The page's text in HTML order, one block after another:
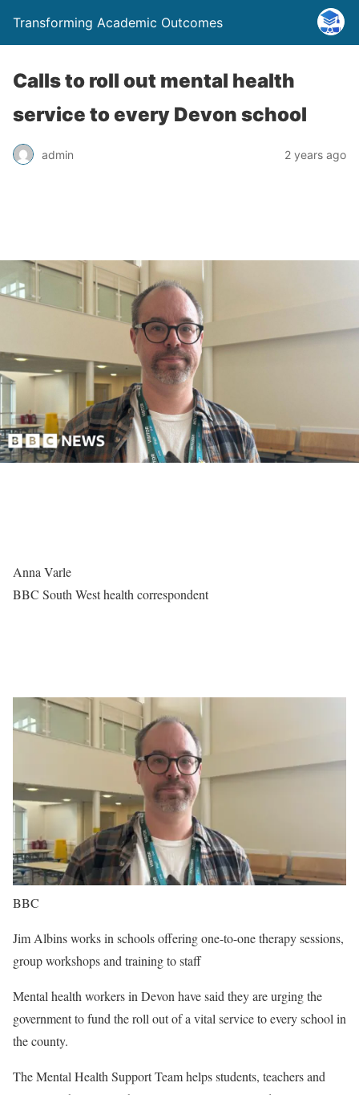
Transforming Academic Outcomes
Calls to roll out mental health
service to every Devon school
admin 2 years ago
Anna Varle
BBC South West health correspondent
BBC
Jim Albins works in schools offering one-to-one therapy sessions,
group workshops and training to staff
Mental health workers in Devon have said they are urging the
government to fund the roll out of a vital service to every school in
the county.
The Mental Health Support Team helps students, teachers and